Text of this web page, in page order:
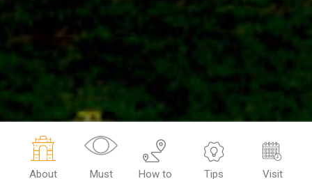
About Must How to Tips Visit